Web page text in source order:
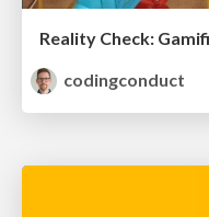
Reality Check:
codingconduct